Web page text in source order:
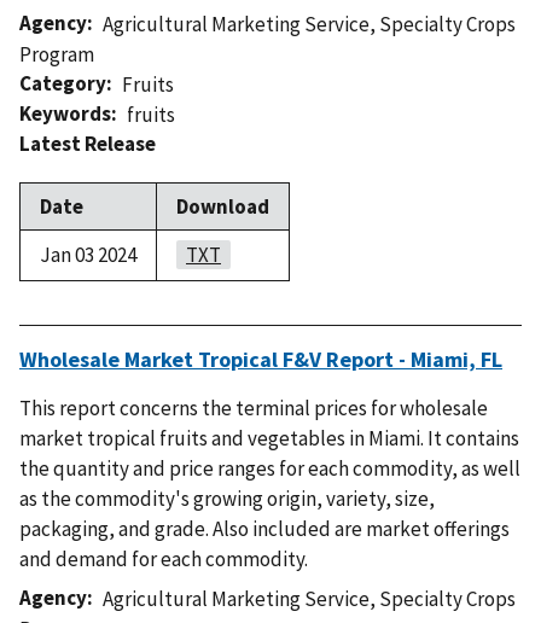
Agency Agricultural Marketing Service, Specialty Crops
Program
Category
Fruits
Keywords
fruits
Latest Release
Date
Download
Jan 03 2024
TXT
Wholesale Market Tropical F&V Report - Miami, FL
This report concerns the terminal prices for wholesale
market tropical fruits and vegetables in Miami. It contains
the quantity and price ranges for each commodity, as well
as the commodity's growing origin, variety, size,
packaging, and grade. Also included are market offerings
and demand for each commodity.
Agency Agricultural Marketing Service, Specialty Crops